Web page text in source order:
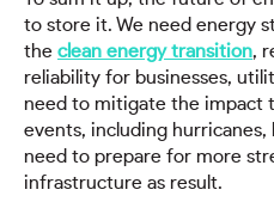
to store it. We need energy
the clean energy transition,
reliability for businesses,
need to mitigate the impact
events, including hurricanes,
need to prepare for more
infrastructure as result.